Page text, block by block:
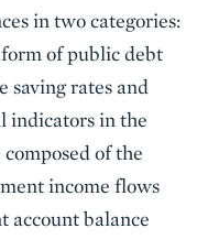
in two categories:
of public debt
saving rates and
indicators in the
of the
income flows
account balance